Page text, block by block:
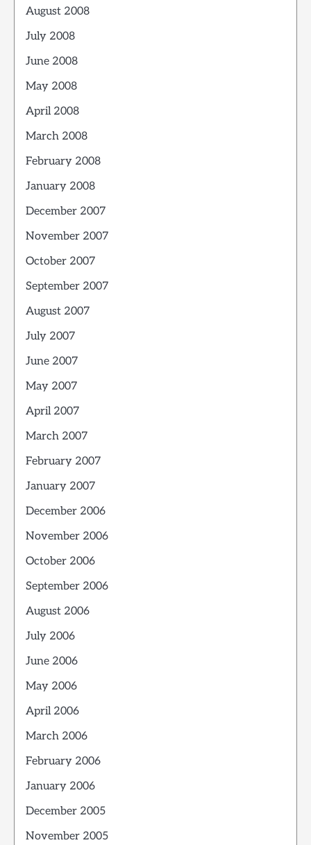
August 2008
July 2008
June 2008
May 2008
April 2008
March 2008
February 2008
January 2008
December 2007
November 2007
October 2007
September 2007
August 2007
July 2007
June 2007
May 2007
April 2007
March 2007
February 2007
January 2007
December 2006
November 2006
October 2006
September 2006
August 2006
July 2006
June 2006
May 2006
April 2006
March 2006
February 2006
January 2006
December 2005
November 2005